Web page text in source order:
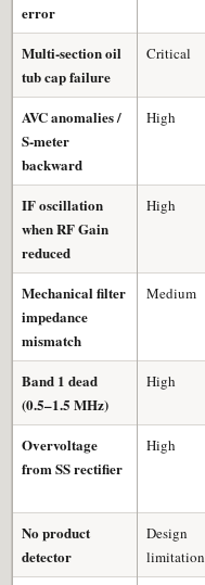
error
Multi-section oil
tub cap failure
Critical
AVC anomalies /
S-meter
backward
High
IF oscillation
when RF Gain
reduced
High
Mechanical filter
impedance
mismatch
Medium
Band 1 dead
(0.5–1.5 MHz)
High
Overvoltage
from SS rectifier
High
No product
detector
Design
limitation